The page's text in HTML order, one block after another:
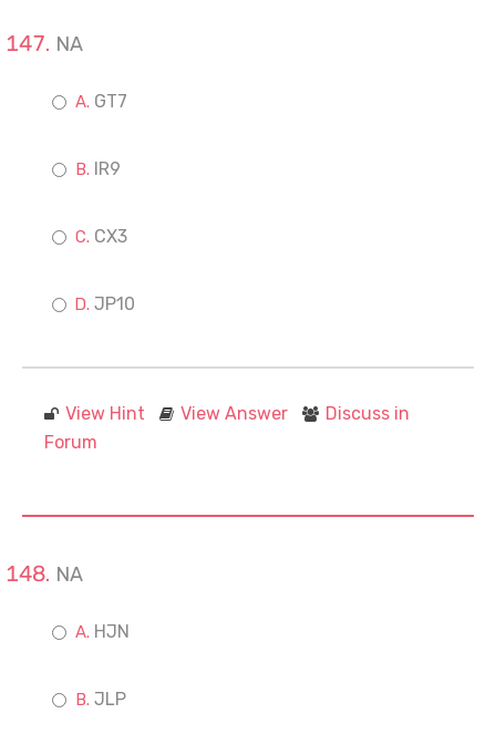
NA
GT7
IR9
CX3
JP10
View Hint View Answer
Discuss in
Forum
NA
HJN
JLP